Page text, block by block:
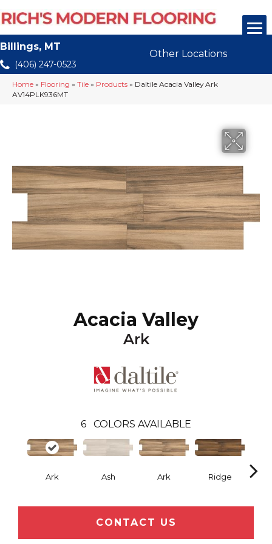
Billings, MT
(406) 247-0523
Other Locations
Home » Flooring » Tile » Products » Daltile Acacia Valley Ark
AV14PLK936MT
Acacia Valley
Ark
6 COLORS AVAILABLE
Ark Ash Ark Ridge
CONTACT US